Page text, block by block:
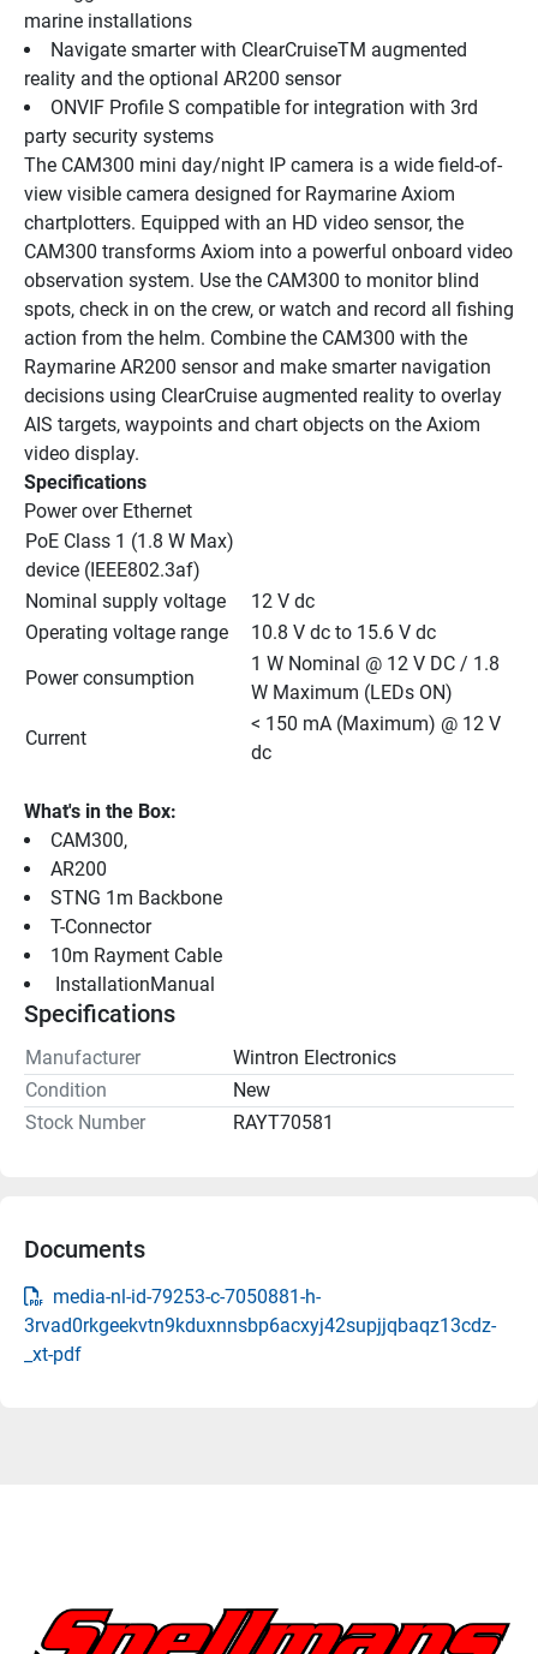
marine installations
Navigate smarter with ClearCruiseTM augmented
reality and the optional AR200 sensor
ONVIF Profile S compatible for integration with 3rd
party security systems
The CAM300 mini day/night IP camera is a wide field-of-
view visible camera designed for Raymarine Axiom
chartplotters. Equipped with an HD video sensor, the
CAM300 transforms Axiom into a powerful onboard video
observation system. Use the CAM300 to monitor blind
spots, check in on the crew, or watch and record all fishing
action from the helm. Combine the CAM300 with the
Raymarine AR200 sensor and make smarter navigation
decisions using ClearCruise augmented reality to overlay
AIS targets, waypoints and chart objects on the Axiom
video display.
Specifications
Power over Ethernet
PoE Class 1 (1.8 W Max)
device (IEEE802.3af)
Nominal supply voltage
12 V dc
Operating voltage range
10.8 V dc to 15.6 V dc
Power consumption
1 W Nominal @ 12 V DC / 1.8
W Maximum (LEDs ON)
Current
< 150 mA (Maximum) @ 12 V
dc
What's in the Box:
CAM300,
AR200
STNG 1m Backbone
T-Connector
10m Rayment Cable
InstallationManual
Specifications
Manufacturer
Wintron Electronics
Condition
New
Stock Number
RAYT70581
Documents
media-nl-id-79253-c-7050881-h-
3rvad0rkgeekvtn9kduxnnsbp6acxyj42supjjqbaqz13cdz-
_xt-pdf